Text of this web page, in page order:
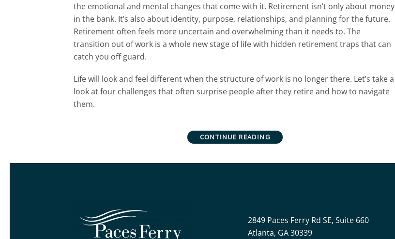
the emotional and mental changes that come with it. Retirement isn’t only about money
in the bank. It’s also about identity, purpose, relationships, and planning for the future.
Retirement often feels more uncertain and overwhelming than it needs to. The
transition out of work is a whole new stage of life with hidden retirement traps that can
catch you off guard.
Life will look and feel different when the structure of work is no longer there. Let’s take a
look at four challenges that often surprise people after they retire and how to navigate
them.
CONTINUE READING
2849 Paces Ferry Rd SE, Suite 660
Atlanta, GA 30339